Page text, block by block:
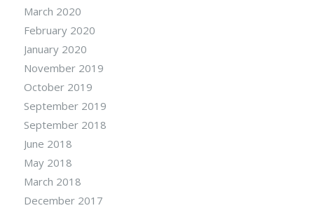
March 2020
February 2020
January 2020
November 2019
October 2019
September 2019
September 2018
June 2018
May 2018
March 2018
December 2017